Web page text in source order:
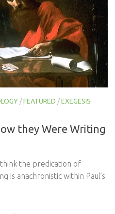
/FEATURED /EXEGESIS
they Were Writing
the predication of
is anachronistic within Paul’s